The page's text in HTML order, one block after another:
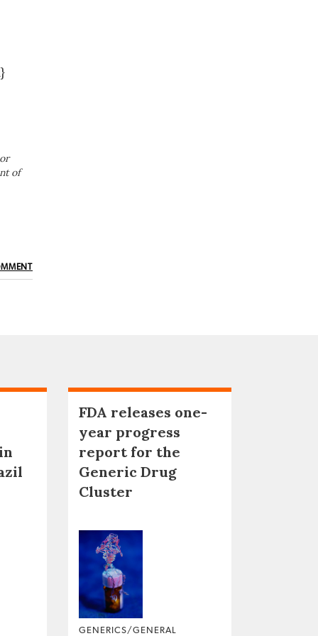
of
FDA releases one-
year progress
report for the
Generic Drug
Cluster
GENERICS/GENERAL